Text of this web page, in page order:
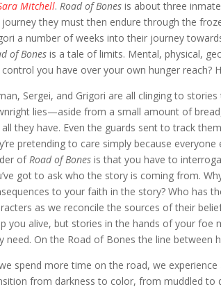
Mitchell.Road of Bones is about three
they must then endure through the
a number of weeks into their journey
of Bones is a tale of limits. Mental, physical,
you have over your own hunger reach?
Sergei, and Grigori are all clinging to
lies—aside from a small amount of
all they have. Even the guards sent to track
pretending to care simply because
ofRoad of Bones is that you have to
got to ask who the story is coming from.
to your faith in the story? Who has
as we reconcile the sources of their
you alive, but stories in the hands of your
need. On the Road of Bones the line between
spend more time on the road, we
from darkness to color, from muddled to